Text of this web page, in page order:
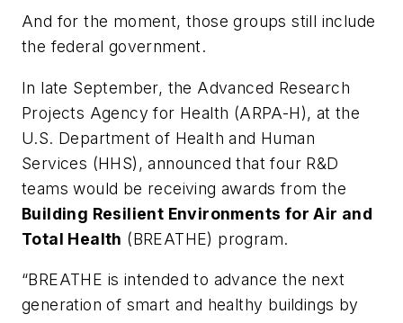
And for the moment, those groups still include
the federal government.
In late September, the Advanced Research
Projects Agency for Health (ARPA-H), at the
U.S. Department of Health and Human
Services (HHS), announced that four R&D
teams would be receiving awards from the
Building Resilient Environments for Air and
Total Health (BREATHE) program.
“BREATHE is intended to advance the next
generation of smart and healthy buildings by